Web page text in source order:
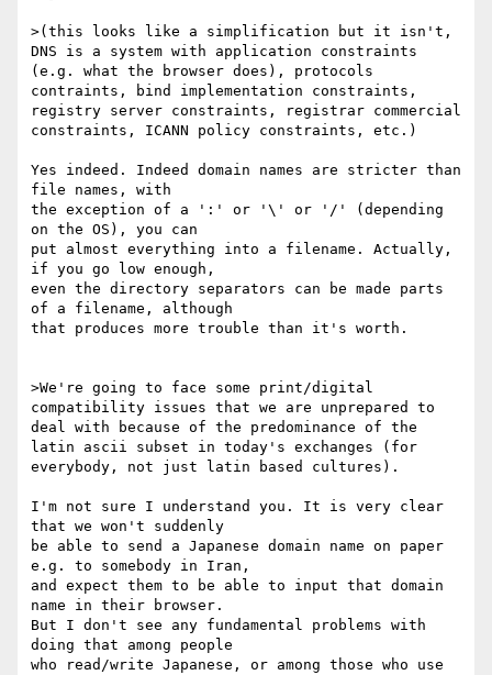
>(this looks like a simplification but it isn't,
DNS is a system with application constraints
(e.g. what the browser does), protocols
contraints, bind implementation constraints,
registry server constraints, registrar commercial
constraints, ICANN policy constraints, etc.)
Yes indeed. Indeed domain names are stricter than
file names, with
the exception of a ':' or '\' or '/' (depending
on the OS), you can
put almost everything into a filename. Actually,
if you go low enough,
even the directory separators can be made parts
of a filename, although
that produces more trouble than it's worth.
>We're going to face some print/digital
compatibility issues that we are unprepared to
deal with because of the predominance of the
latin ascii subset in today's exchanges (for
everybody, not just latin based cultures).
I'm not sure I understand you. It is very clear
that we won't suddenly
be able to send a Japanese domain name on paper
e.g. to somebody in Iran,
and expect them to be able to input that domain
name in their browser.
But I don't see any fundamental problems with
doing that among people
who read/write Japanese, or among those who use